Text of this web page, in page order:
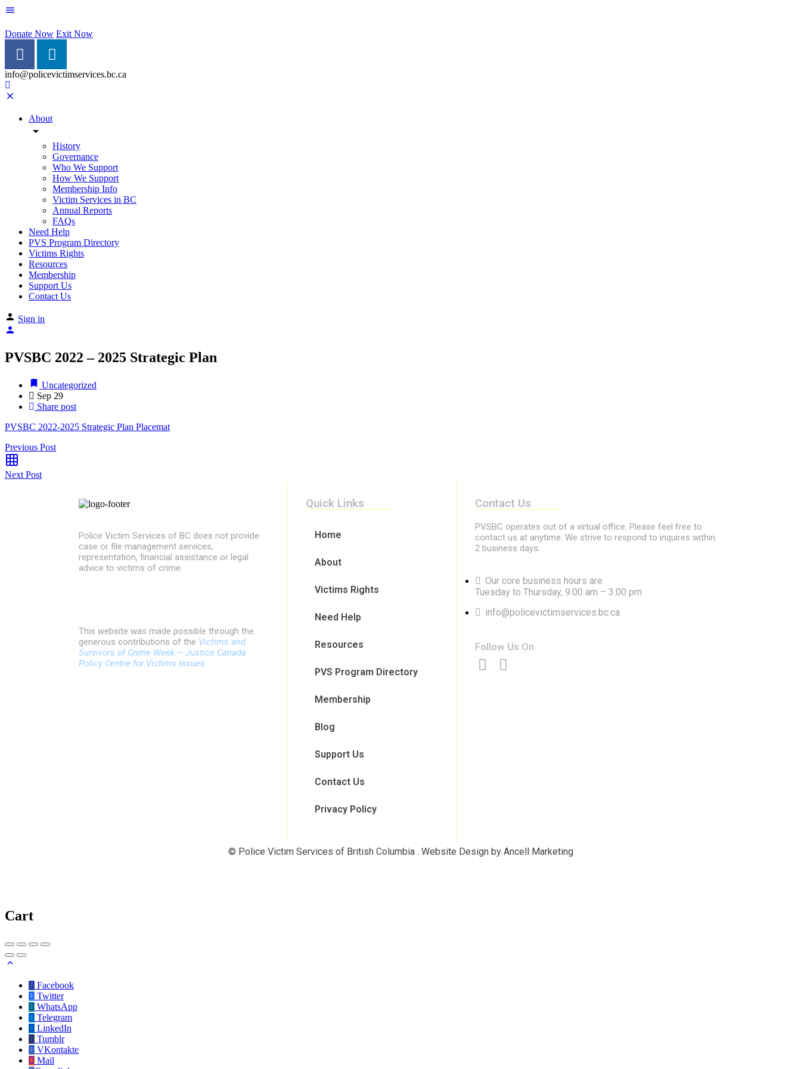
Donate Now Exit Now
info@policevictimservices.bc.ca
About
History
Governance
Who We Support
How We Support
Membership Info
Victim Services in BC
Annual Reports
FAQs
Need Help
PVS Program Directory
Victims Rights
Resources
Membership
Support Us
Contact Us
Sign in
PVSBC 2022 – 2025 Strategic Plan
Uncategorized
Sep 29
Share post
PVSBC 2022-2025 Strategic Plan Placemat
Previous Post
Next Post
Police Victim Services of BC does not provide
case or file management services,
representation, financial assistance or legal
advice to victims of crime.
This website was made possible through the
generous contributions of the Victims and
Survivors of Crime Week – Justice Canada
Policy Centre for Victims Issues
Quick Links
Home
About
Victims Rights
Need Help
Resources
PVS Program Directory
Membership
Blog
Support Us
Contact Us
Privacy Policy
Contact Us
PVSBC operates out of a virtual office. Please feel free to
contact us at anytime. We strive to respond to inquires within
2 business days.
Our core business hours are
Tuesday to Thursday, 9:00 am – 3:00 pm
info@policevictimservices.bc.ca
Follow Us On
© Police Victim Services of British Columbia . Website Design by Ancell Marketing
Cart
Facebook
Twitter
WhatsApp
Telegram
LinkedIn
Tumblr
VKontakte
Mail